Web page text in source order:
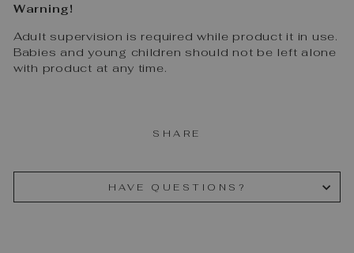
Warning!
Adult supervision is required while product it in use.
Babies and young children should not be left alone
with product at any time.
SHARE
HAVE QUESTIONS?